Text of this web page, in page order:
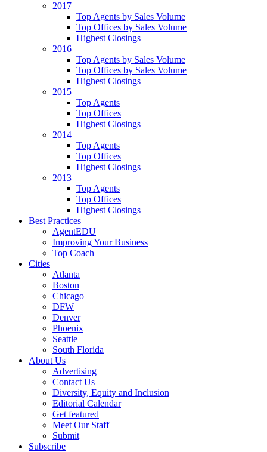
2017
Top Agents by Sales Volume
Top Offices by Sales Volume
Highest Closings
2016
Top Agents by Sales Volume
Top Offices by Sales Volume
Highest Closings
2015
Top Agents
Top Offices
Highest Closings
2014
Top Agents
Top Offices
Highest Closings
2013
Top Agents
Top Offices
Highest Closings
Best Practices
AgentEDU
Improving Your Business
Top Coach
Cities
Atlanta
Boston
Chicago
DFW
Denver
Phoenix
Seattle
South Florida
About Us
Advertising
Contact Us
Diversity, Equity and Inclusion
Editorial Calendar
Get featured
Meet Our Staff
Submit
Subscribe